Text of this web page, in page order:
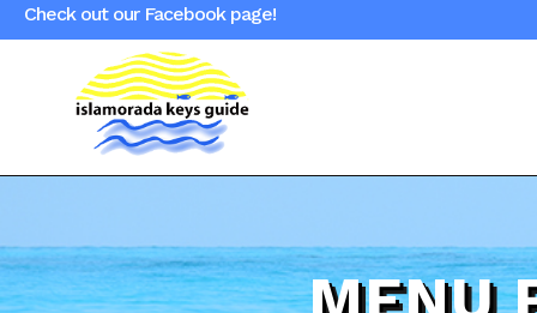
Check out our Facebook page!